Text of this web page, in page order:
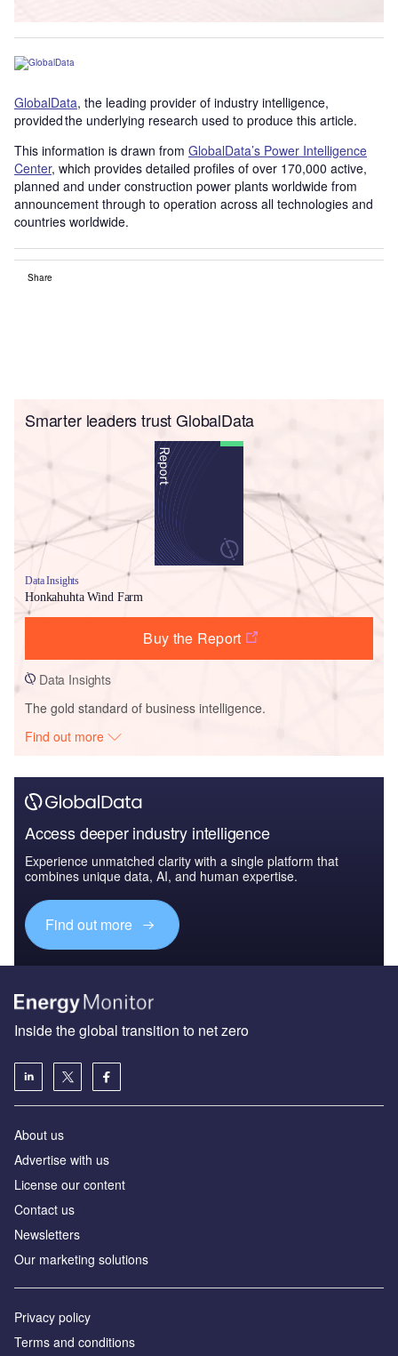
GlobalData, the leading provider of industry intelligence,
provided the underlying research used to produce this article.
This information is drawn from GlobalData’s Power Intelligence
Center, which provides detailed profiles of over 170,000 active,
planned and under construction power plants worldwide from
announcement through to operation across all technologies and
countries worldwide.
Share
Smarter leaders trust GlobalData
Data Insights
Honkahuhta Wind Farm
Buy the Report
Data Insights
The gold standard of business intelligence.
Find out more
Access deeper industry intelligence
Experience unmatched clarity with a single platform that
combines unique data, AI, and human expertise.
Find out more
Inside the global transition to net zero
About us
Advertise with us
License our content
Contact us
Newsletters
Our marketing solutions
Privacy policy
Terms and conditions